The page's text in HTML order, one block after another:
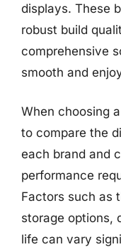
displays. These
robust build
comprehensive
smooth and
When choosing
to compare the
each brand and
performance
Factors such as
storage options,
life can vary